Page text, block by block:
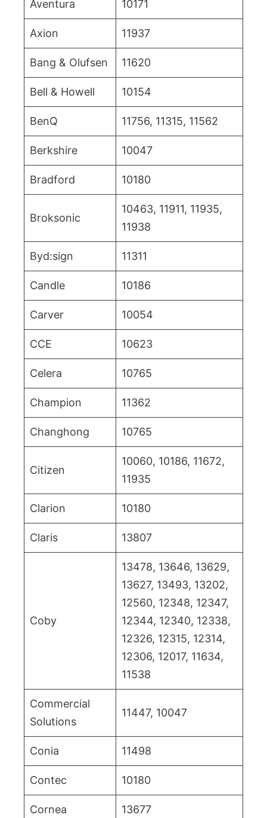
Aventura 10171
Axion 11937
Bang & Olufsen 11620
Bell & Howell 10154
BenQ 11756, 11315, 11562
Berkshire 10047
Bradford 10180
Broksonic
10463, 11911, 11935,
11938
Byd:sign 11311
Candle 10186
Carver 10054
CCE 10623
Celera 10765
Champion 11362
Changhong 10765
Citizen
10060, 10186, 11672,
11935
Clarion 10180
Claris 13807
Coby
13478, 13646, 13629,
13627, 13493, 13202,
12560, 12348, 12347,
12344, 12340, 12338,
12326, 12315, 12314,
12306, 12017, 11634,
11538
Commercial
Solutions
11447, 10047
Conia 11498
Contec 10180
Cornea 13677